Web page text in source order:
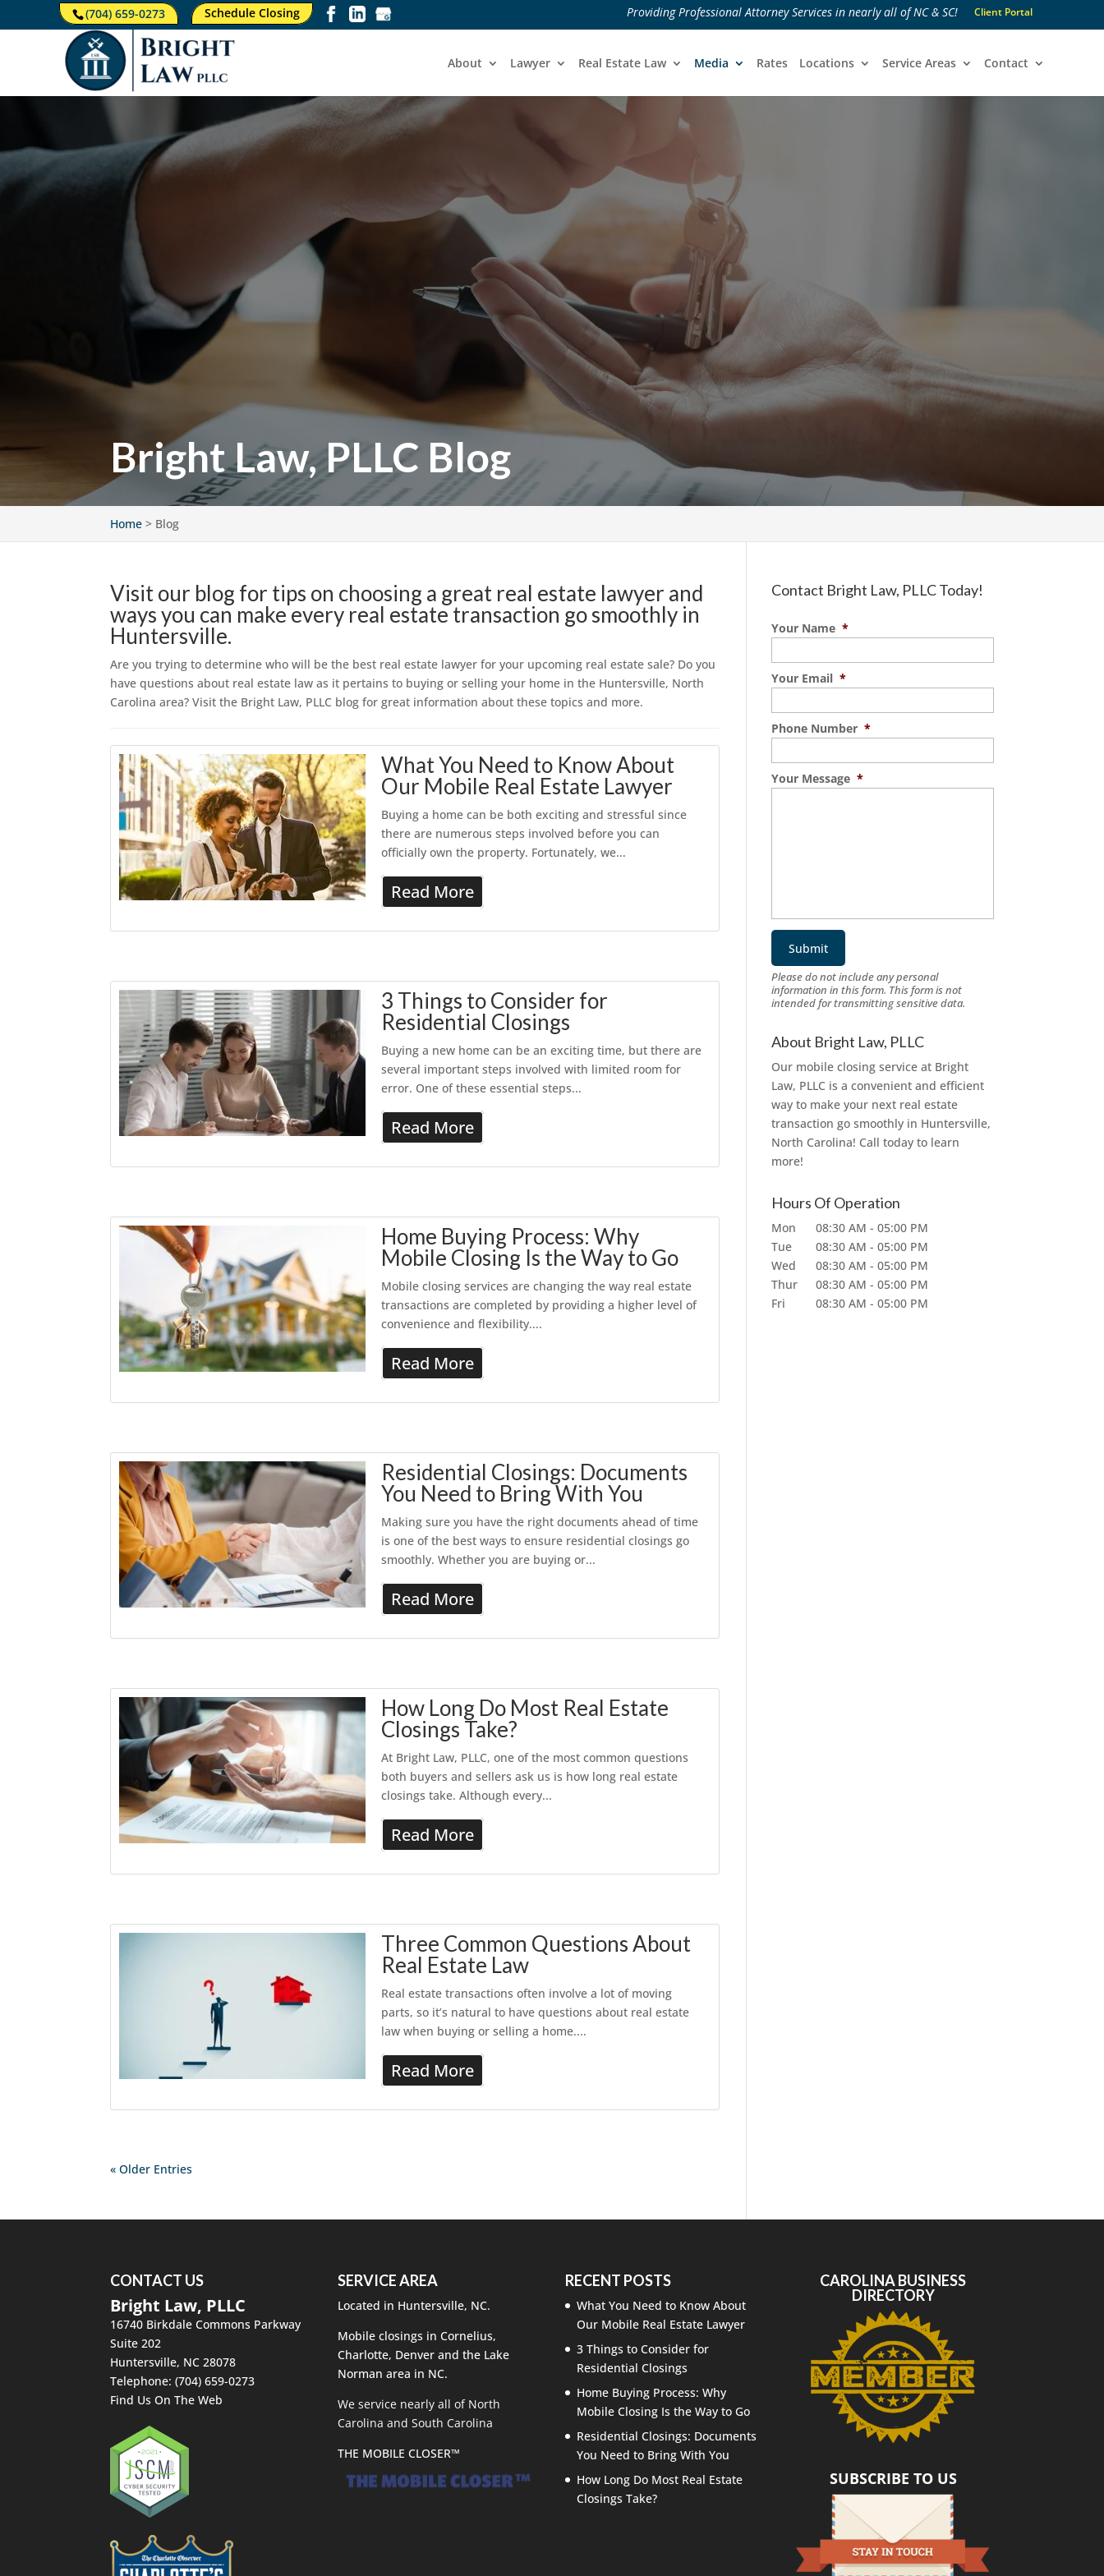
(704) 659-0273 Schedule Closing Providing Professional Attorney Services in nearly all of NC & SC! Client Portal
About Lawyer Real Estate Law Media Rates Locations Service Areas Contact
Bright Law, PLLC Blog
Home > Blog
Visit our blog for tips on choosing a great real estate lawyer and
ways you can make every real estate transaction go smoothly in
Huntersville.
Are you trying to determine who will be the best real estate lawyer for your upcoming real estate sale? Do you
have questions about real estate law as it pertains to buying or selling your home in the Huntersville, North
Carolina area? Visit the Bright Law, PLLC blog for great information about these topics and more.
What You Need to Know About
Our Mobile Real Estate Lawyer
Buying a home can be both exciting and stressful since
there are numerous steps involved before you can
officially own the property. Fortunately, we...
Read More
3 Things to Consider for
Residential Closings
Buying a new home can be an exciting time, but there are
several important steps involved with limited room for
error. One of these essential steps...
Read More
Home Buying Process: Why
Mobile Closing Is the Way to Go
Mobile closing services are changing the way real estate
transactions are completed by providing a higher level of
convenience and flexibility....
Read More
Residential Closings: Documents
You Need to Bring With You
Making sure you have the right documents ahead of time
is one of the best ways to ensure residential closings go
smoothly. Whether you are buying or...
Read More
How Long Do Most Real Estate
Closings Take?
At Bright Law, PLLC, one of the most common questions
both buyers and sellers ask us is how long real estate
closings take. Although every...
Read More
Three Common Questions About
Real Estate Law
Real estate transactions often involve a lot of moving
parts, so it’s natural to have questions about real estate
law when buying or selling a home....
Read More
« Older Entries
Contact Bright Law, PLLC Today!
Your Name *
Your Email *
Phone Number *
Your Message *
Please do not include any personal
information in this form. This formis not
intended for transmittingsensitive data.
About Bright Law, PLLC
Our mobile closing service at Bright
Law, PLLC is a convenient and efficient
way to make your next real estate
transaction go smoothly in Huntersville,
North Carolina! Call today to learn
more!
Hours Of Operation
Mon 08:30 AM - 05:00 PM
Tue
08:30 AM - 05:00 PM
Wed
08:30 AM - 05:00 PM
Thur
08:30 AM - 05:00 PM
Fri
08:30 AM - 05:00 PM
CONTACT US
Bright Law, PLLC
16740 Birkdale Commons Parkway
Suite 202
Huntersville, NC 28078
Telephone:(704) 659-0273
Find Us On The Web
SERVICE AREA
Located in Huntersville, NC.
Mobile closings in Cornelius,
Charlotte, Denver and the Lake
Norman area in NC.
We service nearly all of North
Carolina and South Carolina
THE MOBILE CLOSER™
RECENT POSTS
What You Need to Know About
Our Mobile Real Estate Lawyer
3 Things to Consider for
Residential Closings
Home Buying Process: Why
Mobile Closing Is the Way to Go
Residential Closings: Documents
You Need to Bring With You
How Long Do Most Real Estate
Closings Take?
CAROLINA BUSINESS
DIRECTORY
SUBSCRIBE TO US